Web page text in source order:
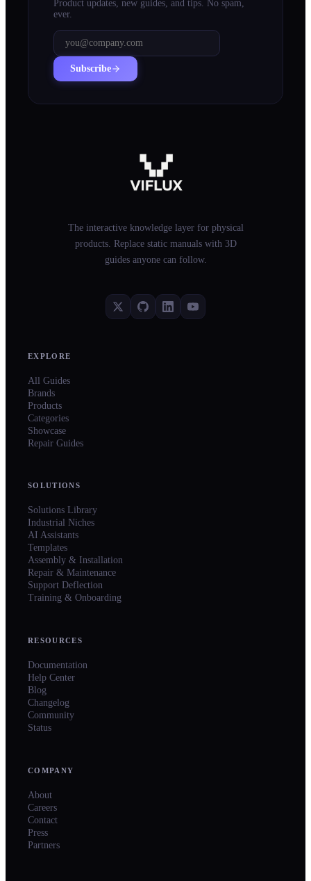
Product updates, new guides, and tips. No spam,
ever.
Subscribe
The interactive knowledge layer for physical
products. Replace static manuals with 3D
guides anyone can follow.
EXPLORE
All Guides
Brands
Products
Categories
Showcase
Repair Guides
SOLUTIONS
Solutions Library
Industrial Niches
AI Assistants
Templates
Assembly & Installation
Repair & Maintenance
Support Deflection
Training & Onboarding
RESOURCES
Documentation
Help Center
Blog
Changelog
Community
Status
COMPANY
About
Careers
Contact
Press
Partners